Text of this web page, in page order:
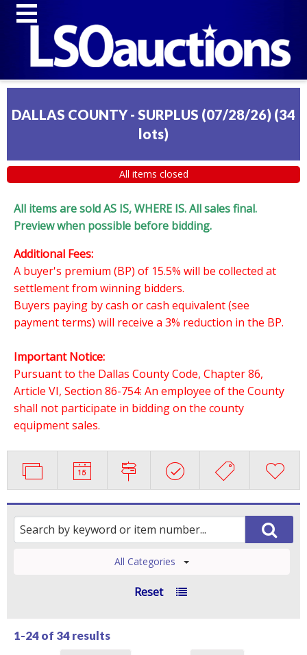
DALLAS COUNTY - SURPLUS (07/28/26) (34
lots)
All items closed
All items are sold AS IS, WHERE IS. All sales final.
Preview when possible before bidding.
Additional Fees:
A buyer's premium (BP) of 15.5% will be collected at
settlement from winning bidders.
Buyers paying by cash or cash equivalent (see
payment terms) will receive a 3% reduction in the BP.
Important Notice:
Pursuant to the Dallas County Code, Chapter 86,
Article VI, Section 86-754: An employee of the County
shall not participate in bidding on the county
equipment sales.
All Categories
Reset
1-24 of 34 results